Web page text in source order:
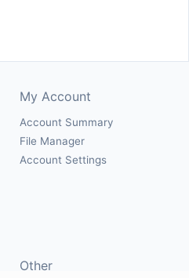
My Account
Account Summary
File Manager
Account Settings
Other